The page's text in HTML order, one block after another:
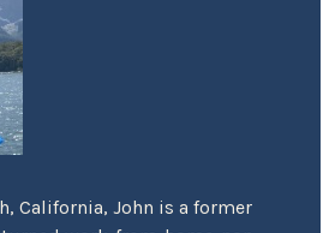
California, John is a former